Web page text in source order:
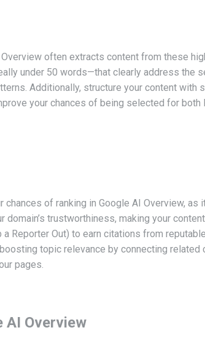
often extracts content from these
under 50 words—that clearly address the
Additionally, structure your content
your chances of being selected for
of ranking in Google AI Overview, as
trustworthiness, making your
a Reporter Out) to earn citations from
topic relevance by connecting
pages.
AI Overview